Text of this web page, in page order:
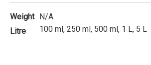
Weight N/A
Litre
100 ml, 250 ml, 500 ml, 1 L, 5 L